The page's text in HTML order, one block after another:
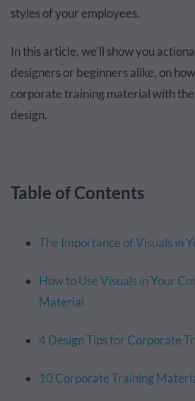
styles of your employees.
In this article, we'll show you
designers or beginners alike, on
corporate training material with the
design.
Table of Contents
The Importance of Visuals in
How to Use Visuals in Your
Material
4 Design Tips for Corporate
10 Corporate Training